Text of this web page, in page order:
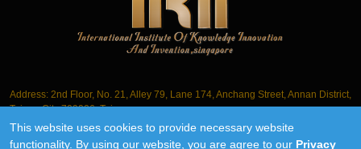
This website uses cookies to provide necessary website
functionality. By using our website, you are agree to our Privacy
Address: 2nd Floor, No. 21, Alley 79, Lane 174, Anchang Street, Annan District,
Tainan City 709006, Taiwan